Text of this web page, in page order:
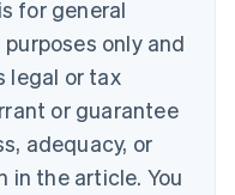
for general
only and
legal or tax
or guarantee
adequacy, or
in the article. You